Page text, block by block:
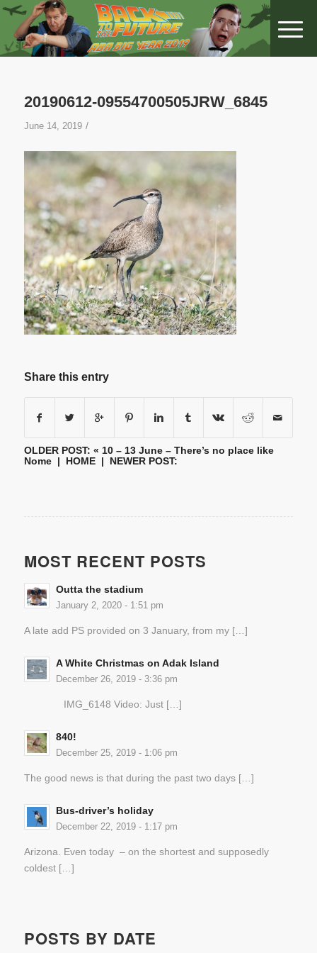
20190612-09554700505JRW_6845
June 14, 2019 /
Share this entry
OLDER POST: « 10 – 13 June – There’s no place like
Nome| HOME| NEWER POST:
MOST RECENT POSTS
Outta the stadium
January 2, 2020 - 1:51 pm
A late add PS provided on 3 January, from my […]
A White Christmas on Adak Island
December 26, 2019 - 3:36 pm
IMG_6148 Video: Just […]
840!
December 25, 2019 - 1:06 pm
The good news is that during the past two days […]
Bus-driver’s holiday
December 22, 2019 - 1:17 pm
Arizona. Even today – on the shortest and supposedly
coldest […]
POSTS BY DATE